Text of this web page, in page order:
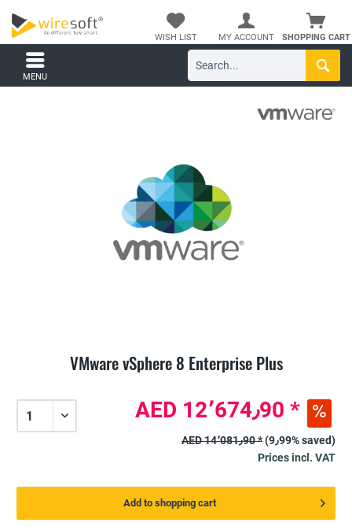
SHOPPING CART
WISH LIST MY ACCOUNT
MENU
VMware vSphere 8 Enterprise Plus
AED 12٬674٫90 *
AED 14٬081٫90 *
(9٫99% saved)
Prices incl. VAT
Add to shopping cart